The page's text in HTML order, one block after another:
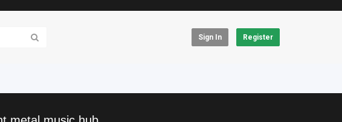
Sign In Register